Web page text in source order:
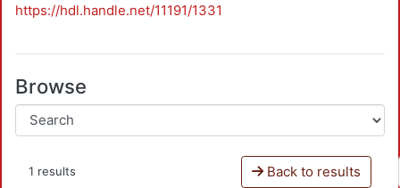
https://hdl.handle.net/11191/1331
Browse
1 results Back to results